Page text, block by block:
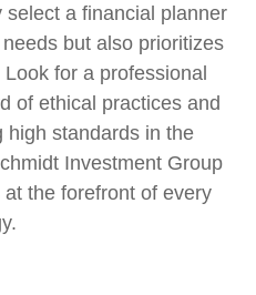
select a financial planner
but also prioritizes
for a professional
of ethical practices and
high standards in the
Investment Group
the forefront of every